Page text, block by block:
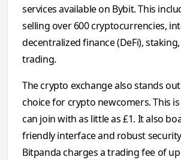
services available on Bybit. This
selling over 600 cryptocurrencies,
decentralized finance (DeFi),
trading.
The crypto exchange also stands
choice for crypto newcomers. This
can join with as little as £1. It also
friendly‌ in‍t‌erface and ro⁠bust
Bitpanda charges a trading fee of